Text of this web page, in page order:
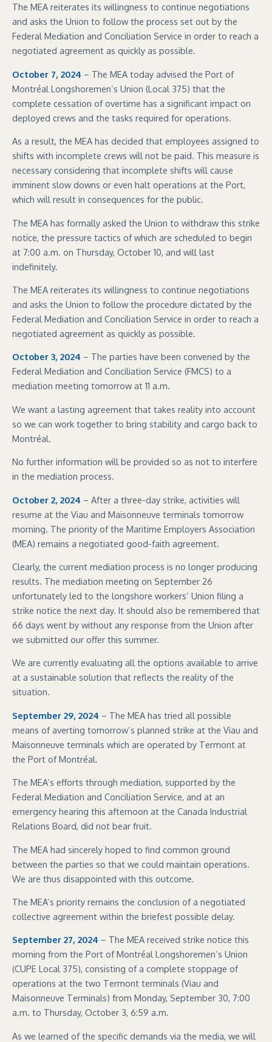
The MEA reiterates its willingness to continue negotiations
and asks the Union to follow the process set out by the
Federal Mediation and Conciliation Service in order to reach a
negotiated agreement as quickly as possible.
October 7, 2024 – The MEA today advised the Port of
Montréal Longshoremen’s Union (Local 375) that the
complete cessation of overtime has a significant impact on
deployed crews and the tasks required for operations.
As a result, the MEA has decided that employees assigned to
shifts with incomplete crews will not be paid. This measure is
necessary considering that incomplete shifts will cause
imminent slow downs or even halt operations at the Port,
which will result in consequences for the public.
The MEA has formally asked the Union to withdraw this strike
notice, the pressure tactics of which are scheduled to begin
at 7:00 a.m. on Thursday, October 10, and will last
indefinitely.
The MEA reiterates its willingness to continue negotiations
and asks the Union to follow the procedure dictated by the
Federal Mediation and Conciliation Service in order to reach a
negotiated agreement as quickly as possible.
October 3, 2024 – The parties have been convened by the
Federal Mediation and Conciliation Service (FMCS) to a
mediation meeting tomorrow at 11 a.m.
We want a lasting agreement that takes reality into account
so we can work together to bring stability and cargo back to
Montréal.
No further information will be provided so as not to interfere
in the mediation process.
October 2, 2024 – After a three-day strike, activities will
resume at the Viau and Maisonneuve terminals tomorrow
morning. The priority of the Maritime Employers Association
(MEA) remains a negotiated good-faith agreement.
Clearly, the current mediation process is no longer producing
results. The mediation meeting on September 26
unfortunately led to the longshore workers’ Union filing a
strike notice the next day. It should also be remembered that
66 days went by without any response from the Union after
we submitted our offer this summer.
We are currently evaluating all the options available to arrive
at a sustainable solution that reflects the reality of the
situation.
September 29, 2024 – The MEA has tried all possible
means of averting tomorrow’s planned strike at the Viau and
Maisonneuve terminals which are operated by Termont at
the Port of Montréal.
The MEA’s efforts through mediation, supported by the
Federal Mediation and Conciliation Service, and at an
emergency hearing this afternoon at the Canada Industrial
Relations Board, did not bear fruit.
The MEA had sincerely hoped to find common ground
between the parties so that we could maintain operations.
We are thus disappointed with this outcome.
The MEA’s priority remains the conclusion of a negotiated
collective agreement within the briefest possible delay.
September 27, 2024 – The MEA received strike notice this
morning from the Port of Montréal Longshoremen’s Union
(CUPE Local 375), consisting of a complete stoppage of
operations at the two Termont terminals (Viau and
Maisonneuve Terminals) from Monday, September 30, 7:00
a.m. to Thursday, October 3, 6:59 a.m.
As we learned of the specific demands via the media, we will